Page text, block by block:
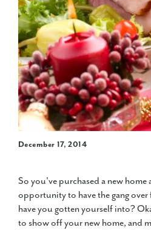
December 17, 2014
So you've purchased a new
opportunity to have the gang
have you gotten yourself into?
to show off your new home, and